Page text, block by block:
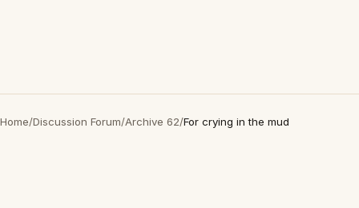
Home/Discussion Forum/Archive 62/For crying in the mud